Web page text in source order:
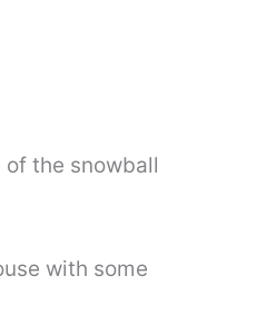
the snowball
with some